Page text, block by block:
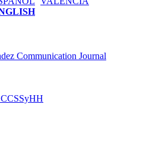
Communication Journal
CCSSyHH